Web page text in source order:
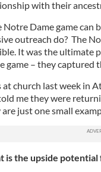
with their
Notre Dame game can
outreach do? The
It was the ultimate
game – they captured
at church last week in
me they were
are just one small
is the upside